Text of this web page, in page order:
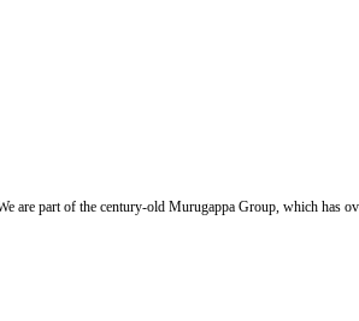
part of the century-old Murugappa Group, which has